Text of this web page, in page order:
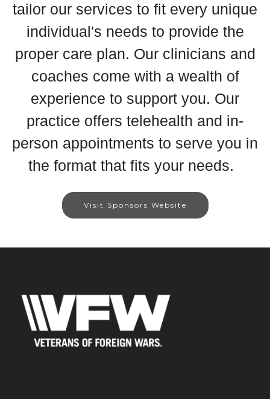
tailor our services to fit every unique
individual's needs to provide the
proper care plan. Our clinicians and
coaches come with a wealth of
experience to support you. Our
practice offers telehealth and in-
person appointments to serve you in
the format that fits your needs.
Visit Sponsors Website